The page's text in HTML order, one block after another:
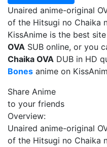
Unaired anime-original
of the Hitsugi no Chaika
KissAnime is the best
OVA SUB online, or you
Chaika OVA DUB in HD
Bones anime on
Share Anime
to your friends
Overview:
Unaired anime-original
of the Hitsugi no Chaika